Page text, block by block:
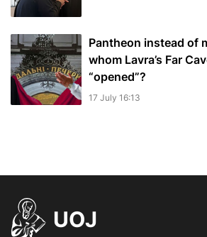
Pantheon instead of
whom Lavra’s Far
“opened”?
17 July 16:13
UOJ